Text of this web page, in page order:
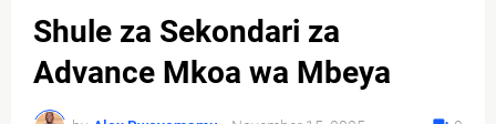
Shule za Sekondari za
Advance Mkoa wa Mbeya